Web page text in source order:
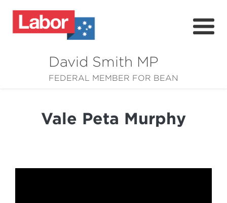
David Smith MP
FEDERAL MEMBER FOR BEAN
About
Community
Resources
Vale Peta Murphy